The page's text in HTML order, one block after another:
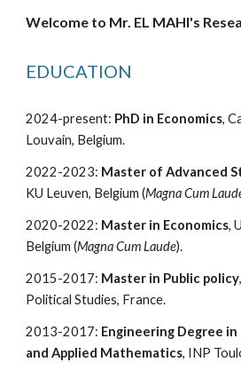
Welcome to Mr. EL MAHI's
EDUCATION
2024-present: PhD in Economics,
Louvain, Belgium.
2022-2023: Master of Advanced
KU Leuven, Belgium(Magna Cum
2020-2022: Master in Economics,
Belgium (Magna Cum Laude).
2015-2017: Master in Public policy
Political Studies, France.
2013-2017: Engineering Degree in
and Applied Mathematics, INP